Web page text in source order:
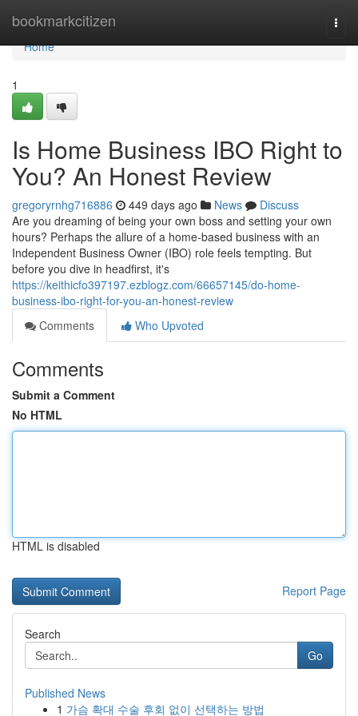
bookmarkcitizen
Home
Home
1
Is Home Business IBO Right to
You? An Honest Review
gregoryrnhg716886 449 days ago News
Discuss
Are you dreaming of being your own boss and setting your own
hours? Perhaps the allure of a home-based business with an
Independent Business Owner (IBO) role feels tempting. But
before you dive in headfirst, it's
https://keithicfo397197.ezblogz.com/66657145/do-home-
business-ibo-right-for-you-an-honest-review
Comments
Who Upvoted
Comments
Submit a Comment
No HTML
HTML is disabled
Report Page
Search
Go
Published News
1 가슴 확대 수술 후회 없이 선택하는 방법